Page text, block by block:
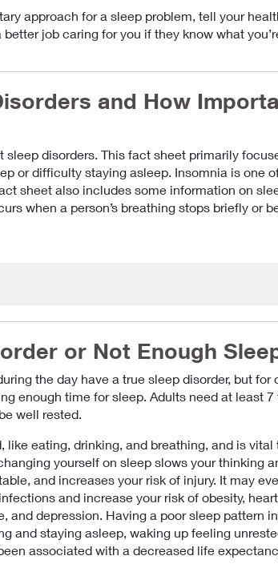
approach for a sleep problem, tell your
job caring for you if they know what
and How
sleep disorders. This fact sheet primarily
or difficulty staying asleep. Insomnia is one
sheet also includes some information on
when a person’s breathing stops briefly or
or Not Enough
the day have a true sleep disorder, but for
enough time for sleep. Adults need at least 7
well rested.
like eating, drinking, and breathing, and is vital
yourself on sleep slows your thinking
and increases your risk of injury. It may
and increase your risk of obesity,
and depression. Having a poor sleep pattern
and staying asleep, waking up feeling
associated with a decreased life